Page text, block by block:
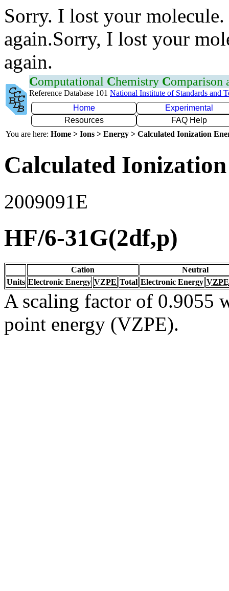
Sorry. I lost your
again.Sorry, I lost your
again.
Computational Chemistry Comparison
Reference Database 101 National Institute of Standards and
Home
Experimental
Resources
FAQ Help
You are here: Home > Ions > Energy > Calculated Ionization
Calculated
2009091E
HF/6-31G(2df,p)
Cation
Neutral
Units Electronic Energy VZPE Total Electronic Energy VZPE
A scaling factor of 0.9055
point energy (VZPE).